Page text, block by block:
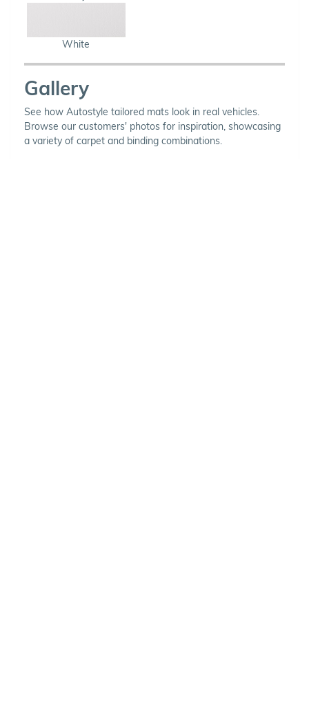
White
Gallery
See how Autostyle tailored mats look in real vehicles.
Browse our customers' photos for inspiration, showcasing
a variety of carpet and binding combinations.